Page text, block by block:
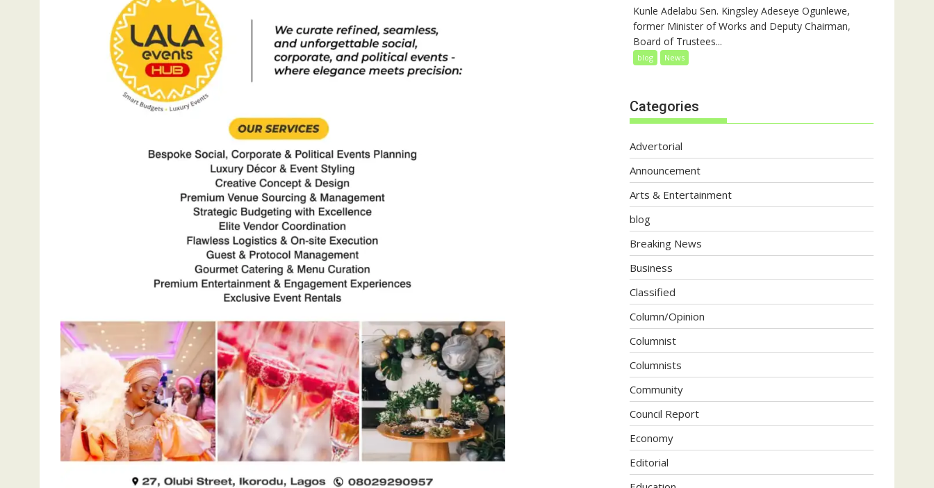
Kunle Adelabu Sen. Kingsley Adeseye Ogunlewe,
former Minister of Works and Deputy Chairman,
Board of Trustees...
blog News
Categories
Advertorial
Announcement
Arts & Entertainment
blog
Breaking News
Business
Classified
Column/Opinion
Columnist
Columnists
Community
Council Report
Economy
Editorial